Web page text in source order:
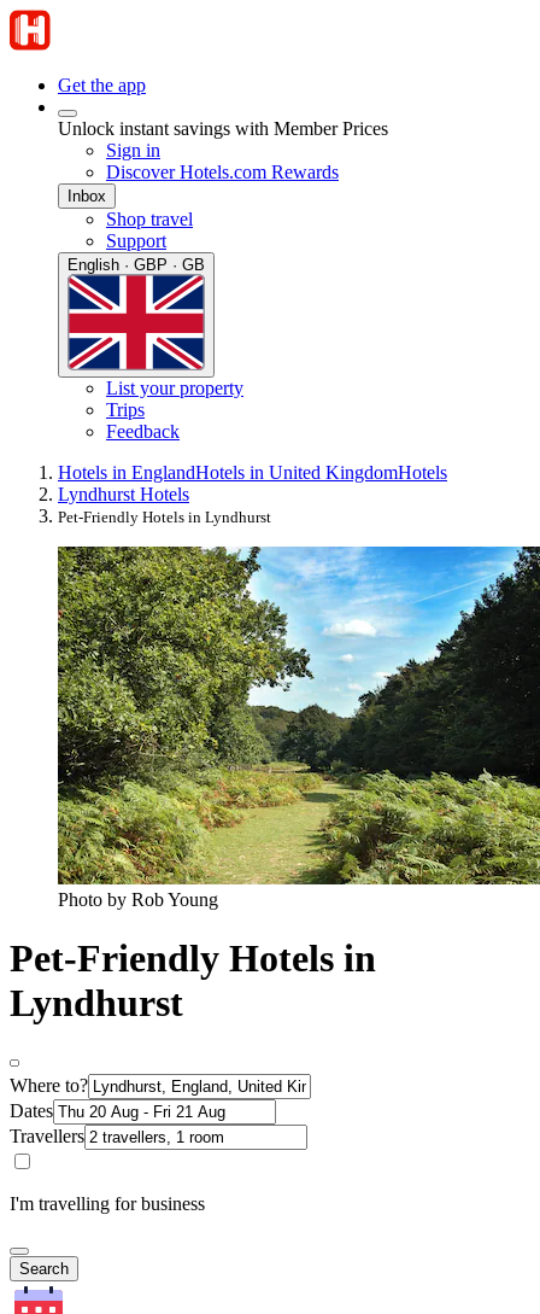
Get the app
Unlock instant savings with Member Prices
Sign in
Discover Hotels.com Rewards
Inbox
Shop travel
Support
English · GBP · GB
List your property
Trips
Feedback
Hotels in EnglandHotels in United KingdomHotels
Lyndhurst Hotels
Pet-Friendly Hotels in Lyndhurst
Photo by Rob Young
Pet-Friendly Hotels in
Lyndhurst
Where to?
Dates
Travellers
I'm travelling for business
Search